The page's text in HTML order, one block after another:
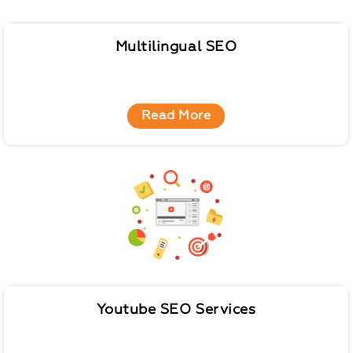
Multilingual SEO
Read More
Youtube SEO Services